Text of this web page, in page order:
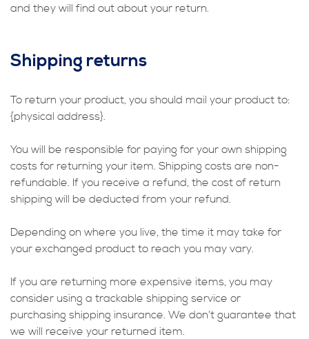
and they will find out about your return.
Shipping returns
To return your product, you should mail your product to:
{physical address}.
You will be responsible for paying for your own shipping
costs for returning your item. Shipping costs are non-
refundable. If you receive a refund, the cost of return
shipping will be deducted from your refund.
Depending on where you live, the time it may take for
your exchanged product to reach you may vary.
If you are returning more expensive items, you may
consider using a trackable shipping service or
purchasing shipping insurance. We don’t guarantee that
we will receive your returned item.